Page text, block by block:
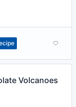
Volcanoes